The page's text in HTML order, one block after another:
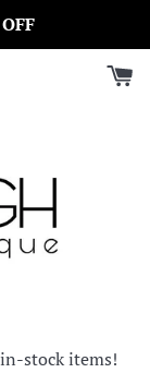
in-stock items!